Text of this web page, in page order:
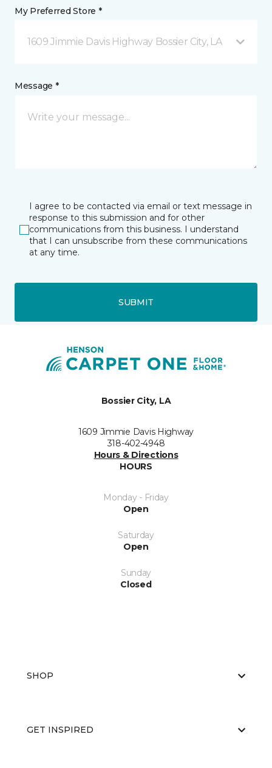
My Preferred Store *
1609 Jimmie Davis Highway Bossier City, LA
Message *
I agree to be contacted via email or text message in
response to this submission and for other
communications from this business. I understand
that I can unsubscribe from these communications
at any time.
SUBMIT
Bossier City, LA
1609 Jimmie Davis Highway
318-402-4948
Hours & Directions
HOURS
Monday - Friday
Open
Saturday
Open
Sunday
Closed
SHOP
GET INSPIRED